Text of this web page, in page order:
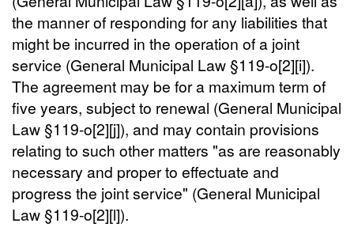
the manner of responding for any liabilities that
might be incurred in the operation of a joint
service (General Municipal Law §119-o[2][i]).
The agreement may be for a maximum term of
five years, subject to renewal (General Municipal
Law §119-o[2][j]), and may contain provisions
relating to such other matters "as are reasonably
necessary and proper to effectuate and
progress the joint service" (General Municipal
Law §119-o[2][l]).